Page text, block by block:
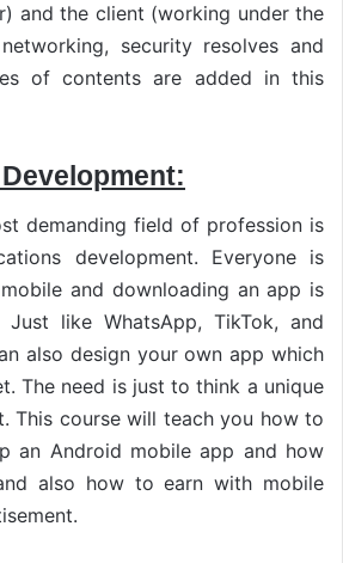
and the client (working under the
security resolves and
of contents are added in this
demanding field of profession is
development. Everyone is
and downloading an app is
like WhatsApp, TikTok, and
also design your own app which
The need is just to think a unique
This course will teach you how to
an Android mobile app and how
also how to earn with mobile